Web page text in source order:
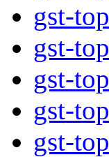
gst-
gst-
gst-
gst-
gst-